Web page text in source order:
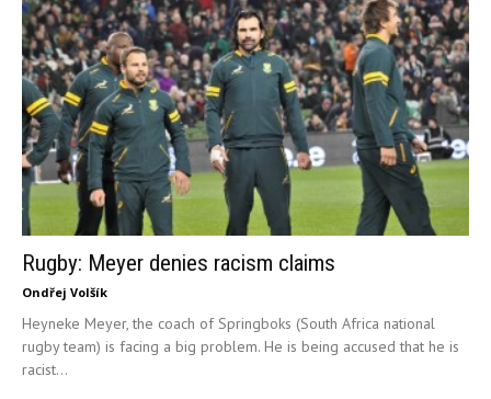
Rugby: Meyer denies racism claims
Ondřej Volšík
Heyneke Meyer, the coach of Springboks (South Africa national
rugby team) is facing a big problem. He is being accused that he is
racist...